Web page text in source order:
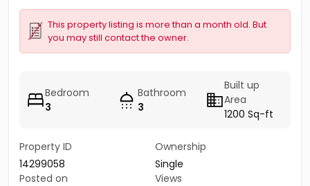
This property listing is more than a month old. But
you may still contact the owner.
Bedroom
3
Bathroom
3
Built up
Area
1200 Sq-ft
Property ID
14299058
Ownership
Single
Posted on
Views